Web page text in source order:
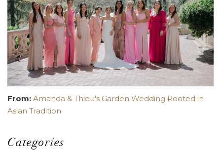
From: Amanda & Thieu's Garden Wedding Rooted in
Asian Tradition
Categories